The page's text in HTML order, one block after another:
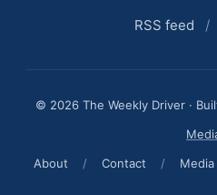
RSS feed /
© 2026 The Weekly Driver ·
About
/ Contact /